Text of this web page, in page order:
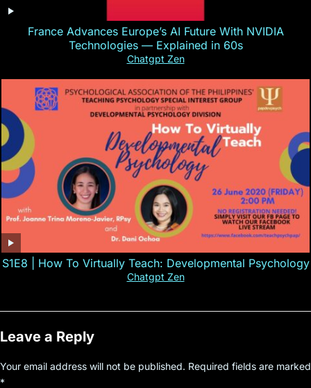
France Advances Europe’s AI Future With NVIDIA
Technologies — Explained in 60s
Chatgpt Zen
S1E8 | How To Virtually Teach: Developmental Psychology
Chatgpt Zen
Leave a Reply
Your email address will not be published. Required fields are marked
*